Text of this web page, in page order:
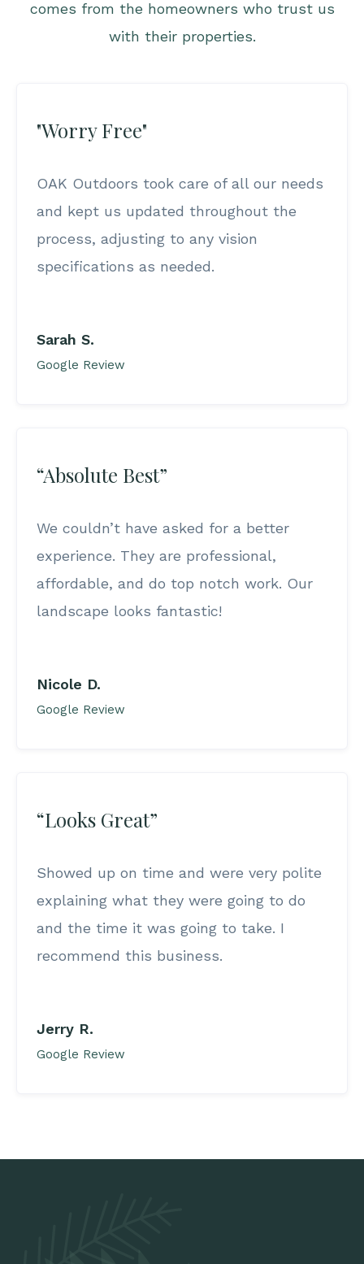
comes from the homeowners who trust us
with their properties.
"Worry Free"
OAK Outdoors took care of all our needs
and kept us updated throughout the
process, adjusting to any vision
specifications as needed.
Sarah S.
Google Review
“Absolute Best”
We couldn’t have asked for a better
experience. They are professional,
affordable, and do top notch work. Our
landscape looks fantastic!
Nicole D.
Google Review
“Looks Great”
Showed up on time and were very polite
explaining what they were going to do
and the time it was going to take. I
recommend this business.
Jerry R.
Google Review